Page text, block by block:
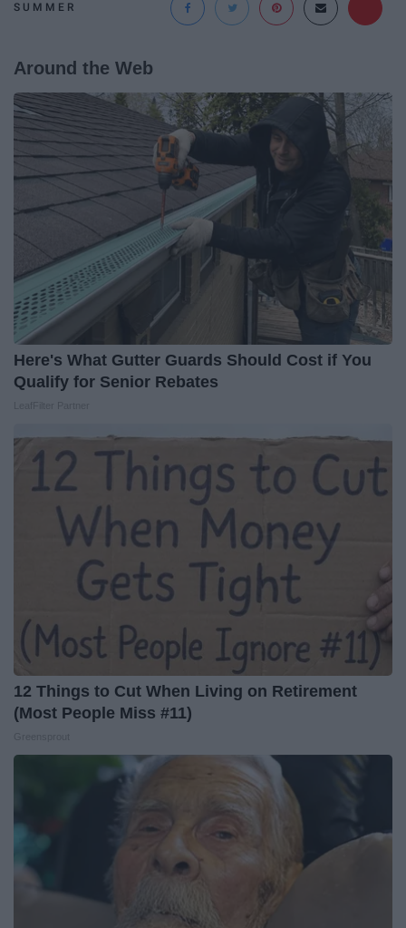
SUMMER
Around the Web
Here's What Gutter Guards Should Cost if You
Qualify for Senior Rebates
12 Things to Cut When Living on Retirement
(Most People Miss #11)